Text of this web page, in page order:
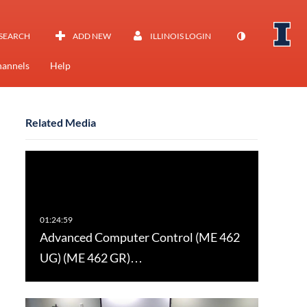
ADD NEW ILLINOIS LOGIN
Help
Related Media
Advanced Computer Control (ME 462
UG) (ME 462 GR)…